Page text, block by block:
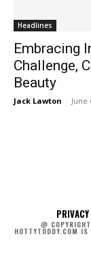
Headlines
Embracing
Challenge,
Beauty
Jack Lawton - June
@
HOTTYTODDY.COM